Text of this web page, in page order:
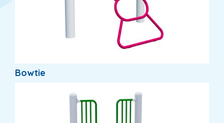
Bowtie